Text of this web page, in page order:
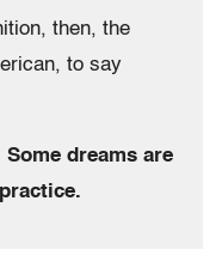
then, the
to say
dreams are